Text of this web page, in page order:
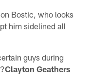
Bostic, who looks
him sidelined all
guys during
Clayton Geathers